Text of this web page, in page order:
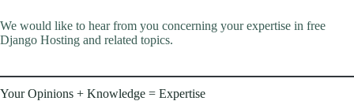
We would like to hear from you concerning your expertise in free
Django Hosting and related topics.
Your Opinions + Knowledge = Expertise